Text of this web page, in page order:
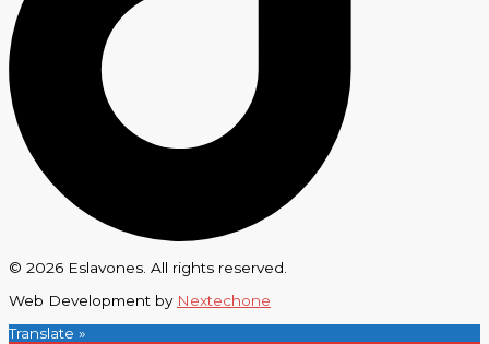
© 2026 Eslavones. All rights reserved.
Web Development by Nextechone
Translate »